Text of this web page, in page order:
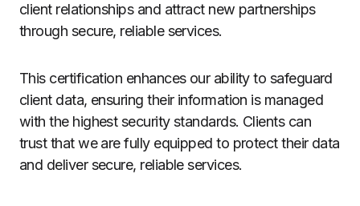
client relationships and attract new partnerships
through secure, reliable services.
This certification enhances our ability to safeguard
client data, ensuring their information is managed
with the highest security standards. Clients can
trust that we are fully equipped to protect their data
and deliver secure, reliable services.